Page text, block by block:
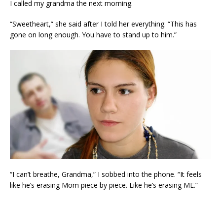
I called my grandma the next morning.
“Sweetheart,” she said after I told her everything. “This has
gone on long enough. You have to stand up to him.”
“I can’t breathe, Grandma,” I sobbed into the phone. “It feels
like he’s erasing Mom piece by piece. Like he’s erasing ME.”